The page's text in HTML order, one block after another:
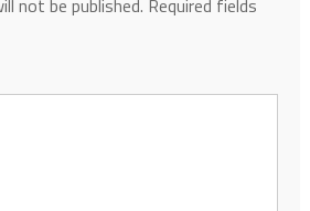
not be published. Required fields